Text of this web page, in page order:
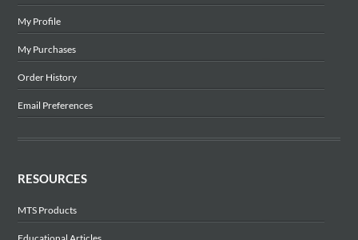
My Profile
My Purchases
Order History
Email Preferences
RESOURCES
MTS Products